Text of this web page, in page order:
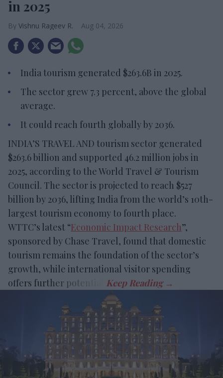
in 2025
Vishnu Rageev R. Aug 04, 2026
India tourism generated $263.6B in 2025.
The sector grew 7.3 percent, above the global
average.
It could reach fourth globally by 2036.
INDIA’S TRAVEL AND tourism sector generated
$263.6 billion and supported 46.2 million jobs in
2025, according to the World Travel & Tourism
Council. The sector is projected to reach $527
billion by 2036, lifting India from the world’s 10th-
largest tourism economy to fourth place.
WTTC’s latest “Economic Impact Research”,
sponsored by Chase Travel, found that domestic
tourism remains the foundation of the sector’s
growth, while international visitor spending
offers further potential.